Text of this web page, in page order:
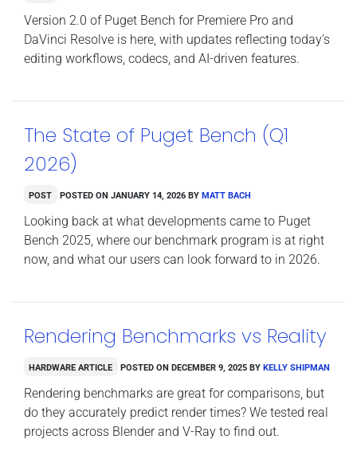
Version 2.0 of Puget Bench for Premiere Pro and
DaVinci Resolve is here, with updates reflecting today’s
editing workflows, codecs, and AI-driven features.
The State of Puget Bench (Q1
2026)
Post Posted on January 14, 2026byMatt Bach
Looking back at what developments came to Puget
Bench 2025, where our benchmark program is at right
now, and what our users can look forward to in 2026.
Rendering Benchmarks vs Reality
Hardware Article Posted on December 9, 2025byKelly Shipman
Rendering benchmarks are great for comparisons, but
do they accurately predict render times? We tested real
projects across Blender and V-Ray to find out.